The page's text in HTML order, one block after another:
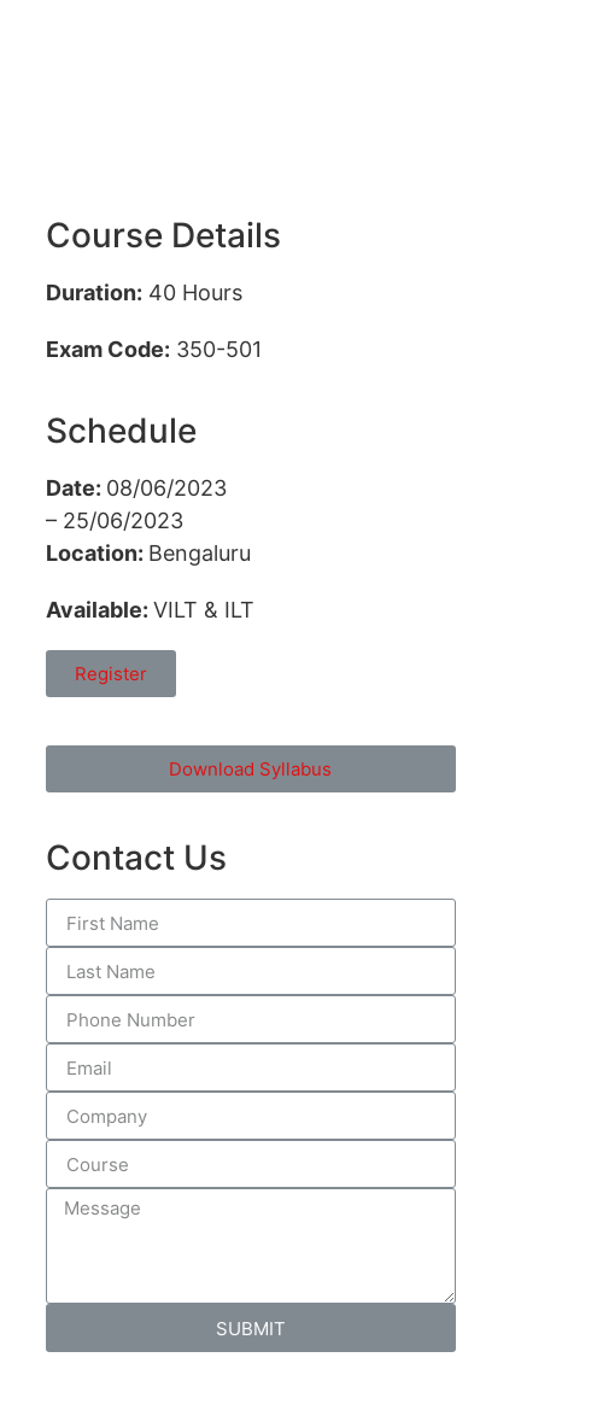
Course Details
Duration: 40 Hours
Exam Code: 350-501
Schedule
Date: 08/06/2023
– 25/06/2023
Location: Bengaluru
Available: VILT & ILT
Register
Download Syllabus
Contact Us
SUBMIT